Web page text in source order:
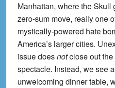
Manhattan, where the Skull
zero-sum move, really one
mystically-powered hate
America’s larger cities.
issue doesnotclose out
spectacle. Instead, we see
unwelcoming dinner table,